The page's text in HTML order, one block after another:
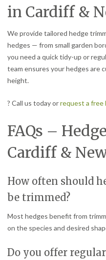
in Cardiff &
We provide tailored hedge
hedges — from small garden
you need a quick tidy-up or
team ensures your hedges are
height.
? Call us today orrequest a free
FAQs –
Cardiff &
How often should
be trimmed?
Most hedges benefit from
on the species and desired
Do you offer